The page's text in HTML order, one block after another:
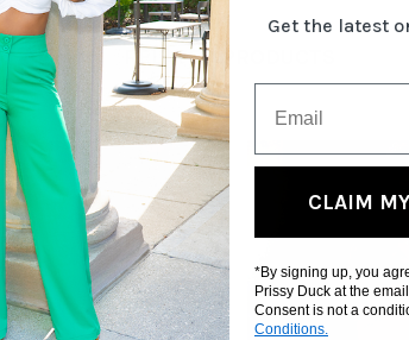
RELATED PRODUCTS
Get the latest
CLAIM
*By signing up, you
Prissy Duck at the
Consent is not a
Conditions.